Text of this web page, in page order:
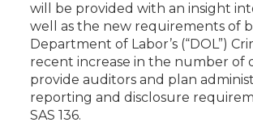
will be provided with an insight
well as the new requirements of
Department of Labor’s (“DOL”)
recent increase in the number of
provide auditors and plan
reporting and disclosure
SAS 136.